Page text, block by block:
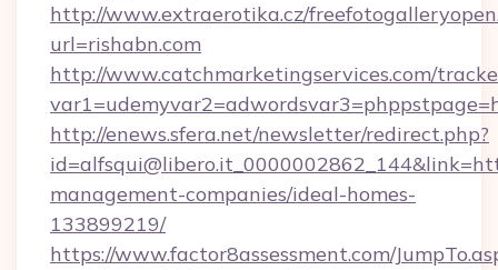
http://www.extraerotika.cz/
url=rishabn.com
http://www.catchmarketingservices.com/
http://enews.sfera.net/newsletter/redirect.php?
management-companies/ideal-homes-
133899219/
https://www.factor8assessment.com/